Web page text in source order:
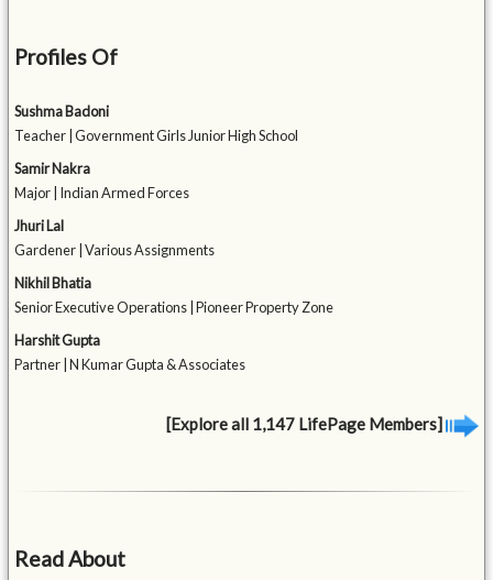
Profiles Of
Sushma Badoni
Teacher | Government Girls Junior High School
Samir Nakra
Major | Indian Armed Forces
Jhuri Lal
Gardener | Various Assignments
Nikhil Bhatia
Senior Executive Operations | Pioneer Property Zone
Harshit Gupta
Partner | N Kumar Gupta & Associates
[Explore all 1,147 LifePage Members]
Read About